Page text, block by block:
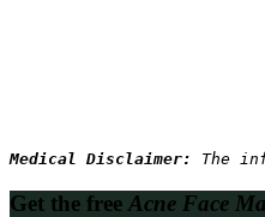
Medical Disclaimer: The
Get the free Acne Face